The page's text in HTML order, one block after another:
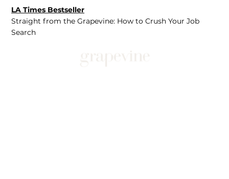
LA Times Bestseller
Straight from the Grapevine: How to Crush Your Job
Search